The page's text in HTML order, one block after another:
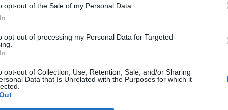
opt-out of the Sale of my Personal Data.
opt-out of processing my Personal Data for Targeted
opt-out of Collection, Use, Retention, Sale, and/or Sharing
Data that Is Unrelated with the Purposes for which it
the evening suggested that I try both, insisting
The pulled pork dog, serve with apple slaw,
pork is less delightfully moist than I’d have hoped
hand, is far better. A scrumptious beef sausage
that’s been slow-cooked; thus allowing the meat
was by far the best thing eaten here during our trip.